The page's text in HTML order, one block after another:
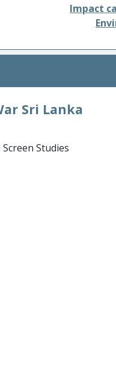
Impact
Sri Lanka
Studies